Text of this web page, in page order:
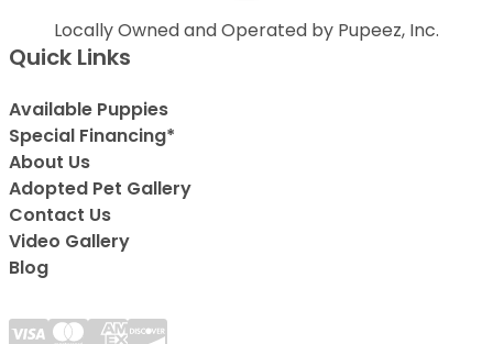
Locally Owned and Operated by Pupeez, Inc.
Quick Links
Available Puppies
Special Financing*
About Us
Adopted Pet Gallery
Contact Us
Video Gallery
Blog